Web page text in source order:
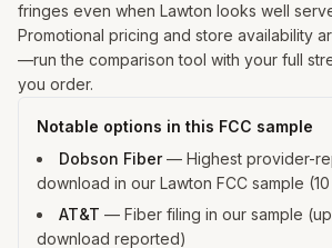
fringes even when Lawton looks well
Promotional pricing and store availability
—run the comparison tool with your full
you order.
Notable options in this FCC sample
Dobson Fiber— Highest provider-
download in our Lawton FCC sample
AT&T — Fiber filing in our sample
download reported)